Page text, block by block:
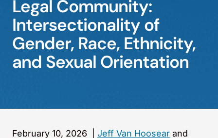
Events
Legal Community:
Intersectionality of
Gender, Race, Ethnicity,
and Sexual Orientation
February 10, 2026 Jeff Van Hoosear and